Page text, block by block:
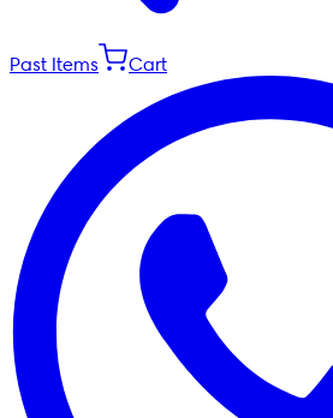
Past Items Cart